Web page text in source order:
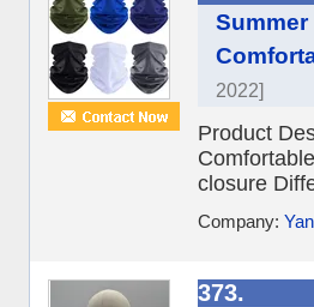
2022]
Product
closure
Company:
373.